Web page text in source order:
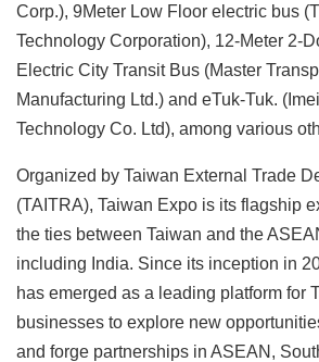
Corp.), 9Meter Low Floor electric bus
Technology Corporation), 12-Meter 2-
Electric City Transit Bus (Master
Manufacturing Ltd.) and eTuk-Tuk.
Technology Co. Ltd), among various
Organized by Taiwan External Trade
(TAITRA), Taiwan Expo is its flagship
the ties between Taiwan and the
including India. Since its inception in
has emerged as a leading platform for
businesses to explore new
and forge partnerships in ASEAN,